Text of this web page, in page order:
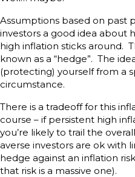
Assumptions based on past
investors a good idea about
high inflation sticks around.
known as a “hedge”. The
(protecting) yourself from a
circumstance.
There is a tradeoff for this
course – if persistent high
you’re likely to trail the
averse investors are ok with
hedge against an inflation
that risk is a massive one).